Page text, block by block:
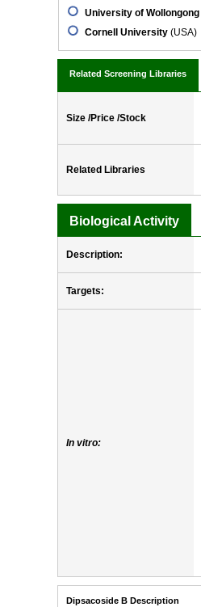
University of Wollongong
Cornell University (USA)
Related Screening Libraries
Size /Price /Stock
Related Libraries
Biological Activity
Description:
Targets:
In vitro:
Dipsacoside B Description